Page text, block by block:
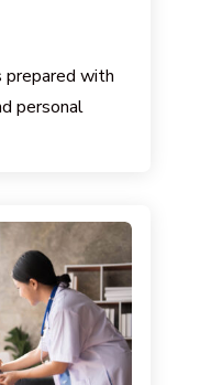
prepared with
personal